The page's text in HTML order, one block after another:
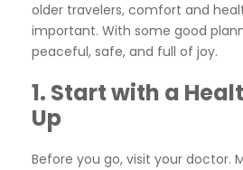
older travelers, comfort and
important. With some good
peaceful, safe, and full of joy.
1. Start with a
Up
Before you go, visit your doctor.